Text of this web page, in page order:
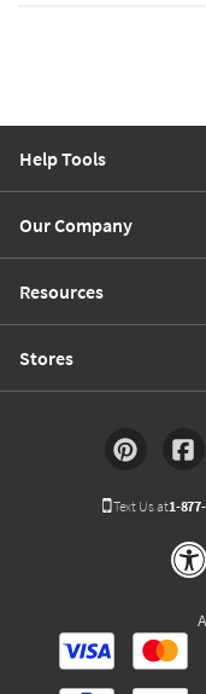
Help Tools
Our Company
Resources
Stores
Text Us at1-